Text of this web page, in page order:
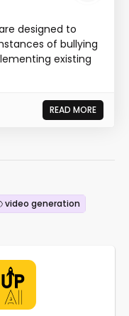
designed to
of bullying
existing
READ MORE
video generation